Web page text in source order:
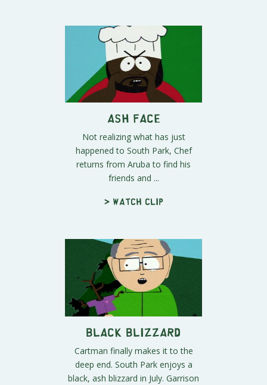
Ash Face
Not realizing what has just
happened to South Park, Chef
returns from Aruba to find his
friends and ...
> Watch clip
Black Blizzard
Cartman finally makes it to the
deep end. South Park enjoys a
black, ash blizzard in July. Garrison